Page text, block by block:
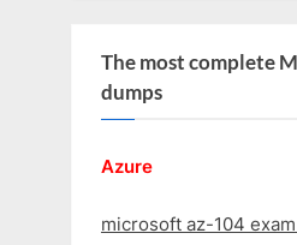
The most complete
dumps
Azure
microsoft az-104